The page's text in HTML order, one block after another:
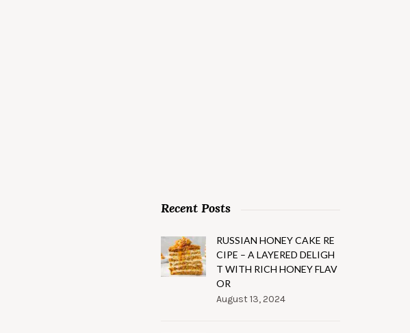
Recent Posts
RUSSIAN HONEY CAKE RE
CIPE – A LAYERED DELIGH
T WITH RICH HONEY FLAV
OR
August 13, 2024